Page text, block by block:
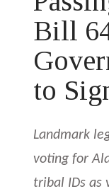
Bill
to
Landmark
voting for
tribal IDs as